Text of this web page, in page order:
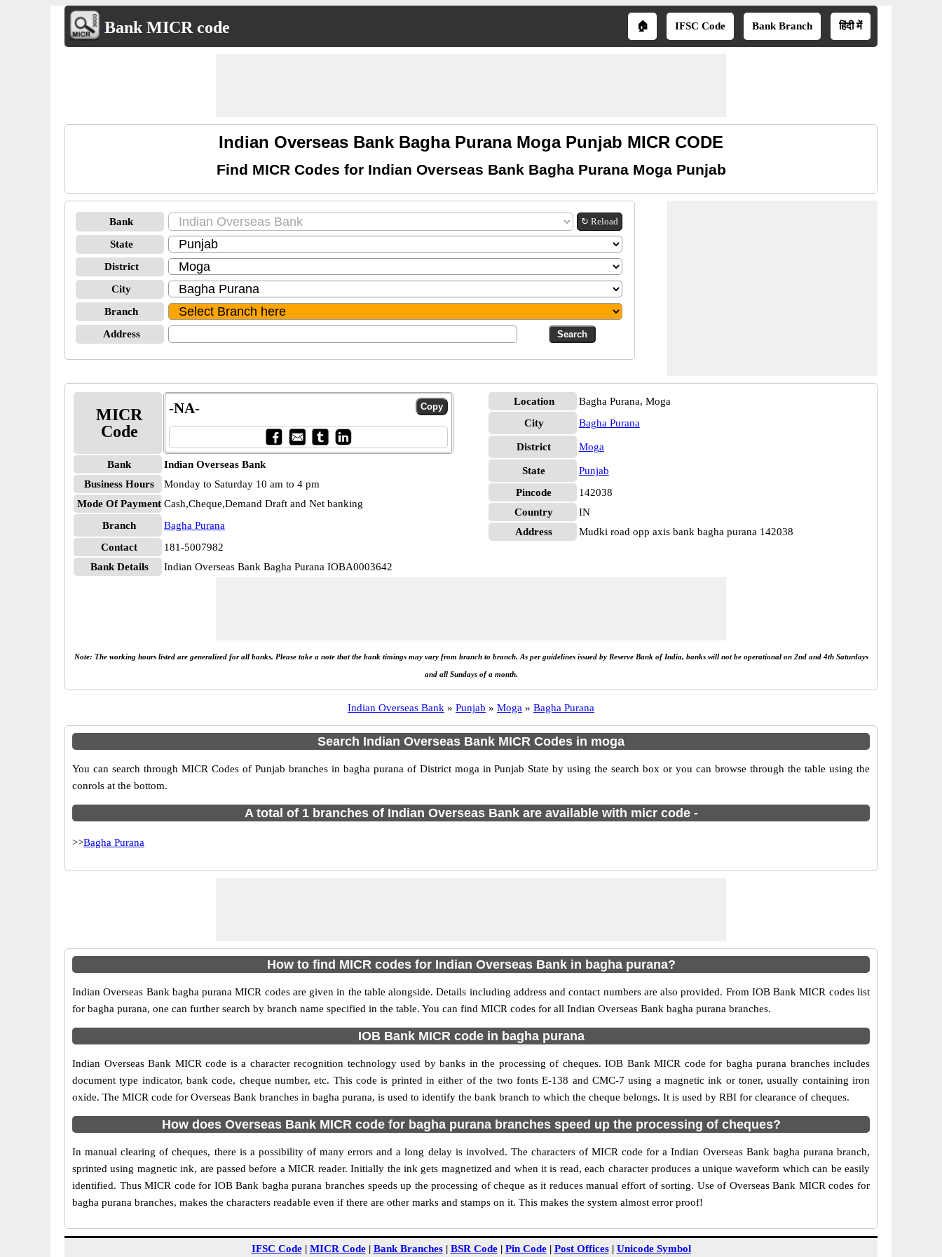
Bank MICR code 🏠 IFSC Code Bank Branch हिंदी में
Indian Overseas Bank Bagha Purana Moga Punjab MICR CODE
Find MICR Codes for Indian Overseas Bank Bagha Purana Moga Punjab
Bank ↻ Reload
State
District
City
Branch
Address
MICR
Code
-NA-
Bank
Indian Overseas Bank
Business Hours
Monday to Saturday 10 am to 4 pm
Mode Of Payment Cash,Cheque,Demand Draft and Net banking
Branch
Bagha Purana
Contact
181-5007982
Bank Details
Indian Overseas Bank Bagha Purana IOBA0003642
Location
Bagha Purana, Moga
City
Bagha Purana
District Moga
State
Punjab
Pincode
142038
Country
IN
Address
Mudki road opp axis bank bagha purana 142038
Note: The working hours listed are generalized for all banks. Please take a note that the bank timings may vary from branch to branch. As per guidelines issued by Reserve Bank of India, banks will not be operational on 2nd and 4th Saturdays
and all Sundays of a month.
Indian Overseas Bank » Punjab » Moga » Bagha Purana
Search Indian Overseas Bank MICR Codes in moga
You can search through MICR Codes of Punjab branches in bagha purana of District moga in Punjab State by using the search box or you can browse through the table using the
conrols at the bottom.
A total of 1 branches of Indian Overseas Bank are available with micr code -
>>Bagha Purana
How to find MICR codes for Indian Overseas Bank in bagha purana?
Indian Overseas Bank bagha purana MICR codes are given in the table alongside. Details including address and contact numbers are also provided. From IOB Bank MICR codes list
for bagha purana, one can further search by branch name specified in the table. You can find MICR codes for all Indian Overseas Bank bagha purana branches.
IOB Bank MICR code in bagha purana
Indian Overseas Bank MICR code is a character recognition technology used by banks in the processing of cheques. IOB Bank MICR code for bagha purana branches includes
document type indicator, bank code, cheque number, etc. This code is printed in either of the two fonts E-138 and CMC-7 using a magnetic ink or toner, usually containing iron
oxide. The MICR code for Overseas Bank branches in bagha purana, is used to identify the bank branch to which the cheque belongs. It is used by RBI for clearance of cheques.
How does Overseas Bank MICR code for bagha purana branches speed up the processing of cheques?
In manual clearing of cheques, there is a possibility of many errors and a long delay is involved. The characters of MICR code for a Indian Overseas Bank bagha purana branch,
sprinted using magnetic ink, are passed before a MICR reader. Initially the ink gets magnetized and when it is read, each character produces a unique waveform which can be easily
identified. Thus MICR code for IOB Bank bagha purana branches speeds up the processing of cheque as it reduces manual effort of sorting. Use of Overseas Bank MICR codes for
bagha purana branches, makes the characters readable even if there are other marks and stamps on it. This makes the system almost error proof!
IFSC Code| MICR Code| Bank Branches| BSR Code| Pin Code| Post Offices| Unicode Symbol